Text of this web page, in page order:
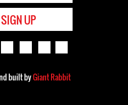
SIGN UP
built byGiant Rabbit